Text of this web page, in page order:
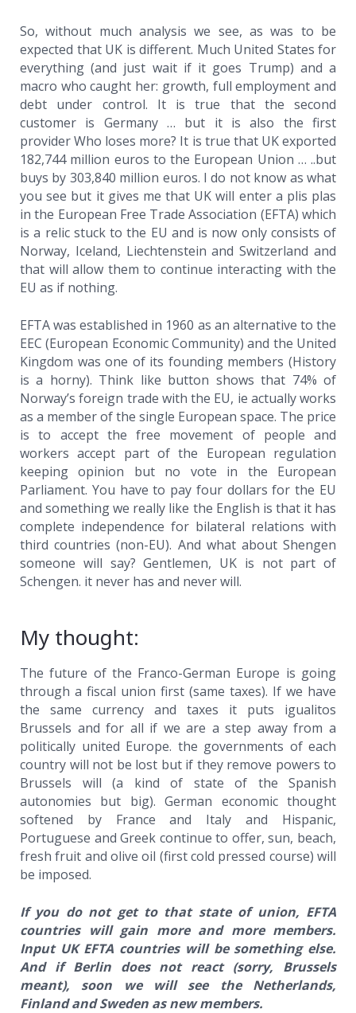
So, without much analysis we see, as was to be
expected that UK is different. Much United States for
everything (and just wait if it goes Trump) and a
macro who caught her: growth, full employment and
debt under control. It is true that the second
customer is Germany … but it is also the first
provider Who loses more? It is true that UK exported
182,744 million euros to the European Union … ..but
buys by 303,840 million euros. I do not know as what
you see but it gives me that UK will enter a plis plas
in the European Free Trade Association (EFTA) which
is a relic stuck to the EU and is now only consists of
Norway, Iceland, Liechtenstein and Switzerland and
that will allow them to continue interacting with the
EU as if nothing.
EFTA was established in 1960 as an alternative to the
EEC (European Economic Community) and the United
Kingdom was one of its founding members (History
is a horny). Think like button shows that 74% of
Norway’s foreign trade with the EU, ie actually works
as a member of the single European space. The price
is to accept the free movement of people and
workers accept part of the European regulation
keeping opinion but no vote in the European
Parliament. You have to pay four dollars for the EU
and something we really like the English is that it has
complete independence for bilateral relations with
third countries (non-EU). And what about Shengen
someone will say? Gentlemen, UK is not part of
Schengen. it never has and never will.
My thought:
The future of the Franco-German Europe is going
through a fiscal union first (same taxes). If we have
the same currency and taxes it puts igualitos
Brussels and for all if we are a step away from a
politically united Europe. the governments of each
country will not be lost but if they remove powers to
Brussels will (a kind of state of the Spanish
autonomies but big). German economic thought
softened by France and Italy and Hispanic,
Portuguese and Greek continue to offer, sun, beach,
fresh fruit and olive oil (first cold pressed course) will
be imposed.
If you do not get to that state of union, EFTA
countries will gain more and more members.
Input UK EFTA countries will be something else.
And if Berlin does not react (sorry, Brussels
meant), soon we will see the Netherlands,
Finland and Sweden as new members.